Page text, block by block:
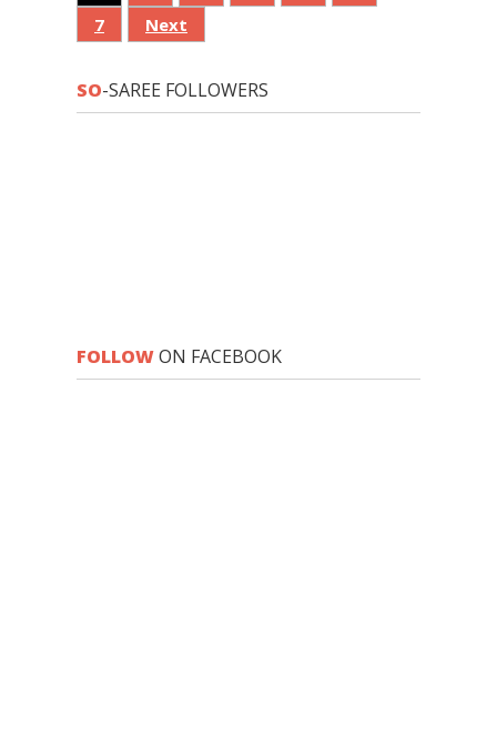
7 Next
SO-SAREE FOLLOWERS
FOLLOWON FACEBOOK